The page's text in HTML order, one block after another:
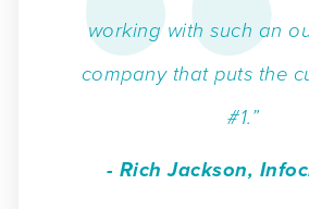
working with such an
company that puts the
#1.”
- Rich Jackson,